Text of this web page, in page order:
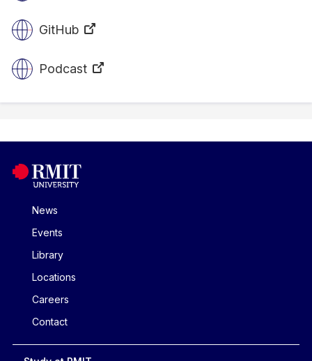
GitHub
Podcast
News
Events
Library
Locations
Careers
Contact